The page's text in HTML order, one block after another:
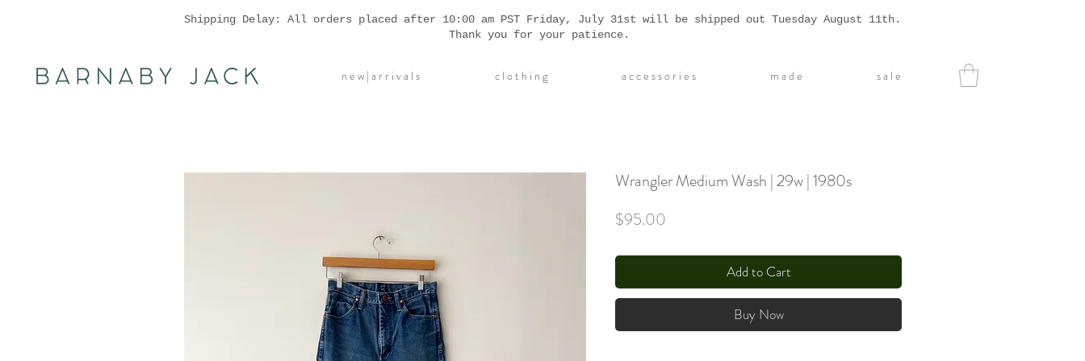
Shipping Delay: All orders placed after 10:00 am PST Friday, July 31st will be shipped out Tuesday August 11th.
Thank you for your patience.
n e w | a r r i v a l s c l o t h i n g a c c e s s o r i e s m a d e s a l e
Wrangler Medium Wash | 29w | 1980s
$95.00
Add to Cart
Buy Now